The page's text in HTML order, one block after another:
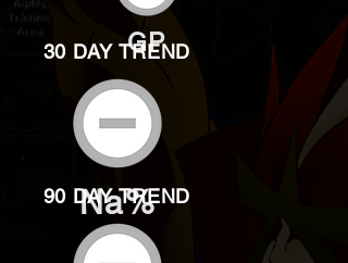
GP
30 DAY TREND
Na%
90 DAY TREND